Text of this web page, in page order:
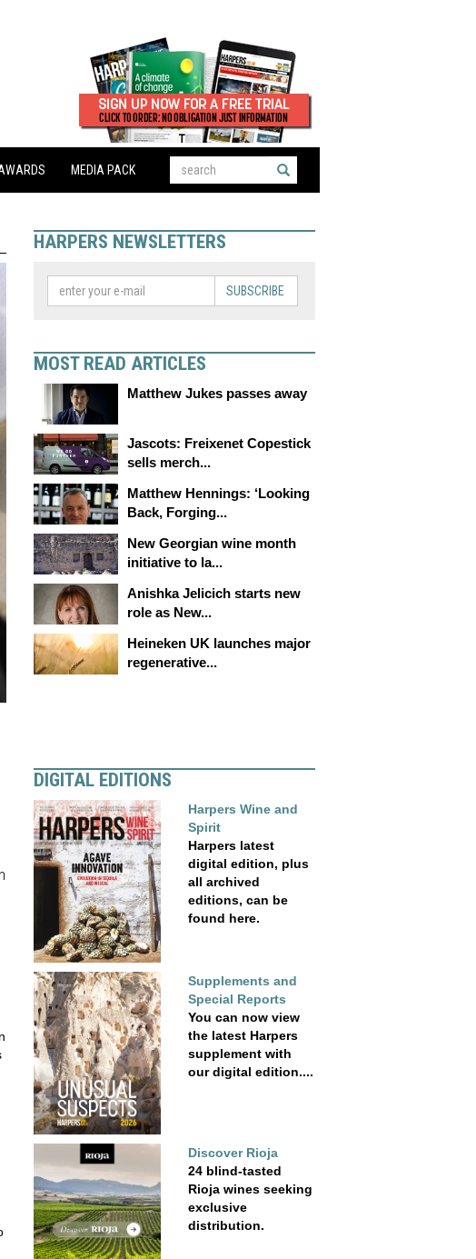
MEDIA PACK
HARPERS NEWSLETTERS
SUBSCRIBE
MOST READ ARTICLES
Matthew Jukes passes away
Jascots: Freixenet Copestick
sells merch...
Matthew Hennings: ‘Looking
Back, Forging...
New Georgian wine month
initiative to la...
Anishka Jelicich starts new
role as New...
Heineken UK launches major
regenerative...
DIGITAL EDITIONS
Harpers Wine and
Spirit
Harpers latest
digital edition, plus
all archived
editions, can be
found here.
Supplements and
Special Reports
You can now view
the latest Harpers
supplement with
our digital edition....
Discover Rioja
24 blind-tasted
Rioja wines seeking
exclusive
distribution.